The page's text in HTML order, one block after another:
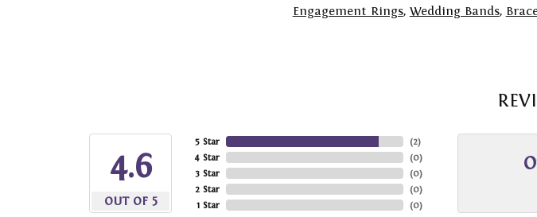
Engagement Rings, Wedding Bands,
4.6
OUT OF 5
5 Star
4 Star
3 Star
2 Star
1 Star
(2)
(0)
(0)
(0)
(0)